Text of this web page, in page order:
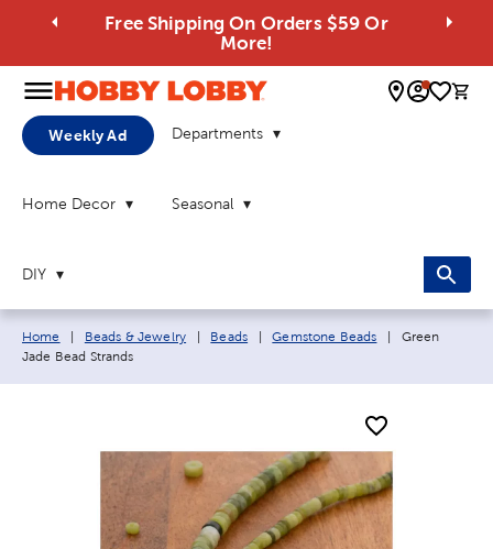
Free Shipping On Orders $59 Or
More!
0
Weekly Ad Departments
Home Decor Seasonal
DIY
Breadcrumb navigation links:
Home Beads & Jewelry Beads Gemstone Beads Current page:
Green
Jade Bead Strands